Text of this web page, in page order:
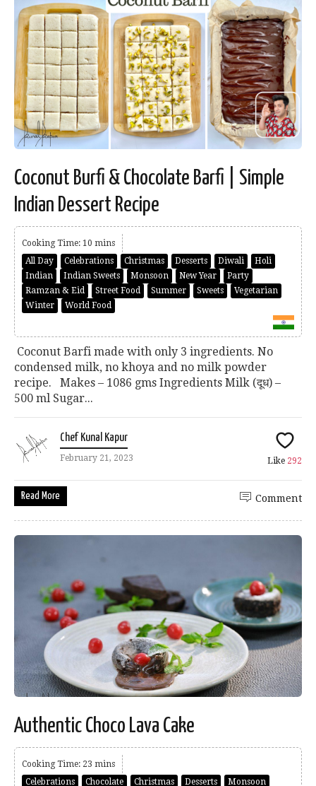
Coconut Burfi & Chocolate Barfi | Simple
Indian Dessert Recipe
Cooking Time: 10 mins
All Day
Celebrations Christmas Desserts Diwali
Holi
Indian
Indian Sweets Monsoon New Year
Party
Ramzan & Eid
Street Food Summer Sweets
Vegetarian
Winter
World Food
Coconut Barfi made with only 3 ingredients. No
condensed milk, no khoya and no milk powder
recipe. Makes – 1086 gms Ingredients Milk (दूध) –
500 ml Sugar...
Chef Kunal Kapur
February 21, 2023 Like 292
Read More Comment
Authentic Choco Lava Cake
Cooking Time: 23 mins
Celebrations
Chocolate Christmas Desserts Monsoon